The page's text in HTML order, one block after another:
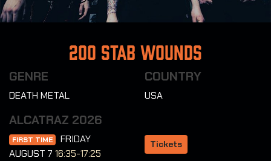
200 Stab Wounds
GENRE
DEATH METAL
COUNTRY
USA
ALCATRAZ 2026
FIRST TIME
FRIDAY
AUGUST 7 16:35-17:25
Tickets